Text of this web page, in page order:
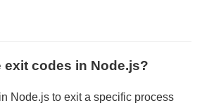
exit codes in Node.js?
Node.js to exit a specific process